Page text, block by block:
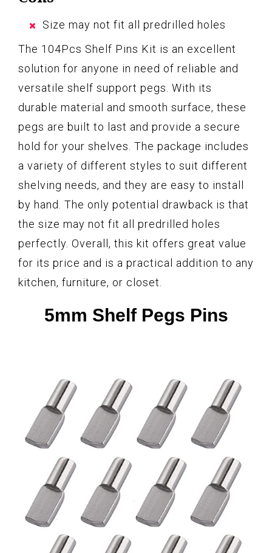
Size may not fit all predrilled holes
The 104Pcs Shelf Pins Kit is an excellent
solution for anyone in need of reliable and
versatile shelf support pegs. With its
durable material and smooth surface, these
pegs are built to last and provide a secure
hold for your shelves. The package includes
a variety of different styles to suit different
shelving needs, and they are easy to install
by hand. The only potential drawback is that
the size may not fit all predrilled holes
perfectly. Overall, this kit offers great value
for its price and is a practical addition to any
kitchen, furniture, or closet.
5mm Shelf Pegs Pins